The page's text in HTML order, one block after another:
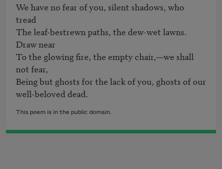
We have no fear of you, silent shadows, who
tread
The leaf-bestrewn paths, the dew-wet lawns.
Draw near
To the glowing fire, the empty chair,—we shall
not fear,
Being but ghosts for the lack of you, ghosts of our
well-beloved dead.
This poem is in the public domain.